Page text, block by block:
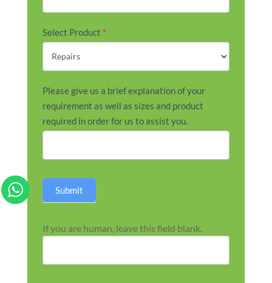
Select Product *
Please give us a brief explanation of your
requirement as well as sizes and product
required in order for us to assist you.
Submit
If you are human, leave this field blank.